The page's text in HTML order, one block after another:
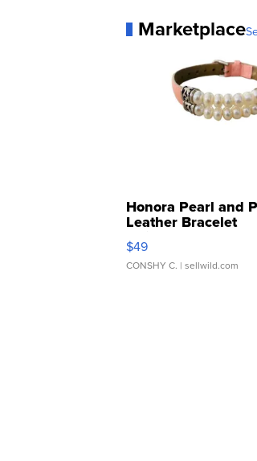
Marketplace
Honora Pearl and
Leather Bracelet
Adjustable Buckle
$49
CONSHY C. | sellwild.com